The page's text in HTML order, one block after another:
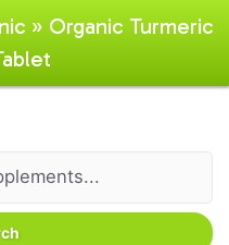
» Organic Turmeric